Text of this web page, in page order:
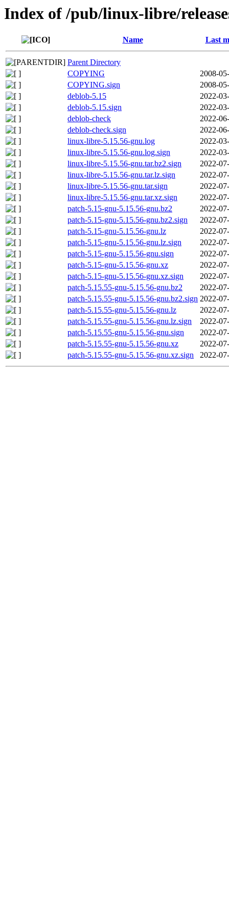
Index of /pub/linux-libre/
Name Last
Parent Directory
COPYING
2008-
COPYING.sign
2008-
deblob-5.15
2022-
deblob-5.15.sign
2022-
deblob-check
2022-
deblob-check.sign
2022-
linux-libre-5.15.56-gnu.log
2022-
linux-libre-5.15.56-gnu.log.sign
2022-
linux-libre-5.15.56-gnu.tar.bz2.sign
2022-
linux-libre-5.15.56-gnu.tar.lz.sign
2022-
linux-libre-5.15.56-gnu.tar.sign
2022-
linux-libre-5.15.56-gnu.tar.xz.sign
2022-
patch-5.15-gnu-5.15.56-gnu.bz2
2022-
patch-5.15-gnu-5.15.56-gnu.bz2.sign
2022-
patch-5.15-gnu-5.15.56-gnu.lz
2022-
patch-5.15-gnu-5.15.56-gnu.lz.sign
2022-
patch-5.15-gnu-5.15.56-gnu.sign
2022-
patch-5.15-gnu-5.15.56-gnu.xz
2022-
patch-5.15-gnu-5.15.56-gnu.xz.sign
2022-
patch-5.15.55-gnu-5.15.56-gnu.bz2
2022-
patch-5.15.55-gnu-5.15.56-gnu.bz2.sign 2022-
patch-5.15.55-gnu-5.15.56-gnu.lz
2022-
patch-5.15.55-gnu-5.15.56-gnu.lz.sign
2022-
patch-5.15.55-gnu-5.15.56-gnu.sign
2022-
patch-5.15.55-gnu-5.15.56-gnu.xz
2022-
patch-5.15.55-gnu-5.15.56-gnu.xz.sign
2022-